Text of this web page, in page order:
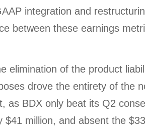
integration and
between these earnings
elimination of the product
drove the entirety of the
as BDX only beat its Q2
$41 million, and absent the